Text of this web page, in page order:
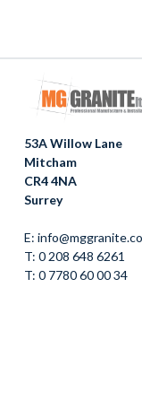
53A Willow Lane
Mitcham
CR4 4NA
Surrey
E:
T: 0 208 648 6261
T: 0 7780 60 00 34